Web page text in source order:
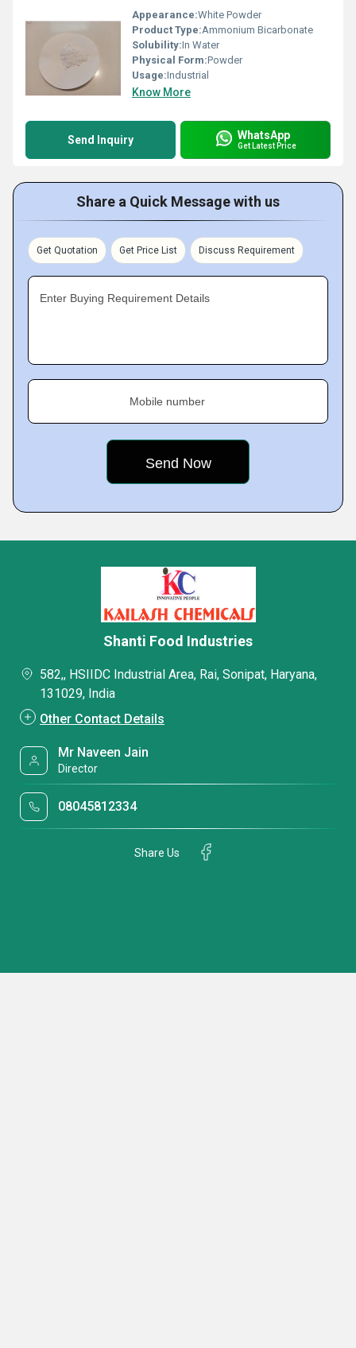
Appearance:White Powder
Product Type:Ammonium Bicarbonate
Solubility:In Water
Physical Form:Powder
Usage:Industrial
Know More
Send Inquiry WhatsApp
Get Latest Price
Share a Quick Message with us
Get Quotation Get Price List Discuss Requirement
Enter Buying Requirement Details
Mobile number
Shanti Food Industries
582,, HSIIDC Industrial Area, Rai, Sonipat, Haryana,
131029, India
Other Contact Details
Mr Naveen Jain
Director
08045812334
Share Us